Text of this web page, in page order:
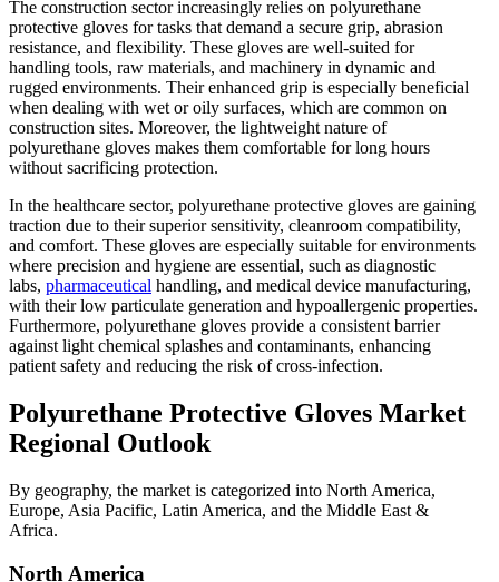
The construction sector increasingly relies on polyurethane
protective gloves for tasks that demand a secure grip, abrasion
resistance, and flexibility. These gloves are well-suited for
handling tools, raw materials, and machinery in dynamic and
rugged environments. Their enhanced grip is especially beneficial
when dealing with wet or oily surfaces, which are common on
construction sites. Moreover, the lightweight nature of
polyurethane gloves makes them comfortable for long hours
without sacrificing protection.
In the healthcare sector, polyurethane protective gloves are gaining
traction due to their superior sensitivity, cleanroom compatibility,
and comfort. These gloves are especially suitable for environments
where precision and hygiene are essential, such as diagnostic
labs, pharmaceutical handling, and medical device manufacturing,
with their low particulate generation and hypoallergenic properties.
Furthermore, polyurethane gloves provide a consistent barrier
against light chemical splashes and contaminants, enhancing
patient safety and reducing the risk of cross-infection.
Polyurethane Protective Gloves Market
Regional Outlook
By geography, the market is categorized into North America,
Europe, Asia Pacific, Latin America, and the Middle East &
Africa.
North America